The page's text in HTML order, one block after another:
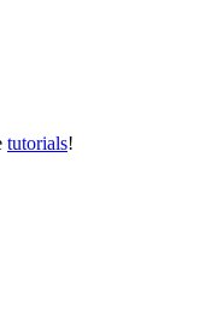
tutorials!